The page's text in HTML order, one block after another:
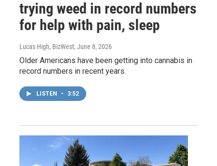
trying weed in record numbers
for help with pain, sleep
Lucas High, BizWest, June 8, 2026
Older Americans have been getting into cannabis in
record numbers in recent years.
LISTEN • 3:52